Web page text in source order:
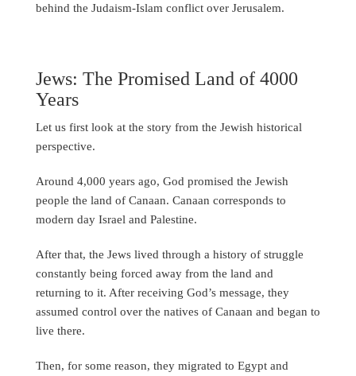
behind the Judaism-Islam conflict over Jerusalem.
Jews: The Promised Land of 4000
Years
Let us first look at the story from the Jewish historical
perspective.
Around 4,000 years ago, God promised the Jewish
people the land of Canaan. Canaan corresponds to
modern day Israel and Palestine.
After that, the Jews lived through a history of struggle
constantly being forced away from the land and
returning to it. After receiving God’s message, they
assumed control over the natives of Canaan and began to
live there.
Then, for some reason, they migrated to Egypt and